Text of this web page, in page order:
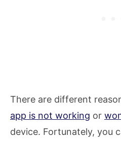
There are different
app is not working or
device. Fortunately, you